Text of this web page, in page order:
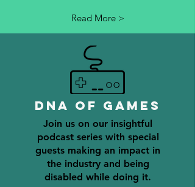
Read More >
DNA of games
Join us on our insightful
podcast series with special
guests making an impact in
the industry and being
disabled while doing it.